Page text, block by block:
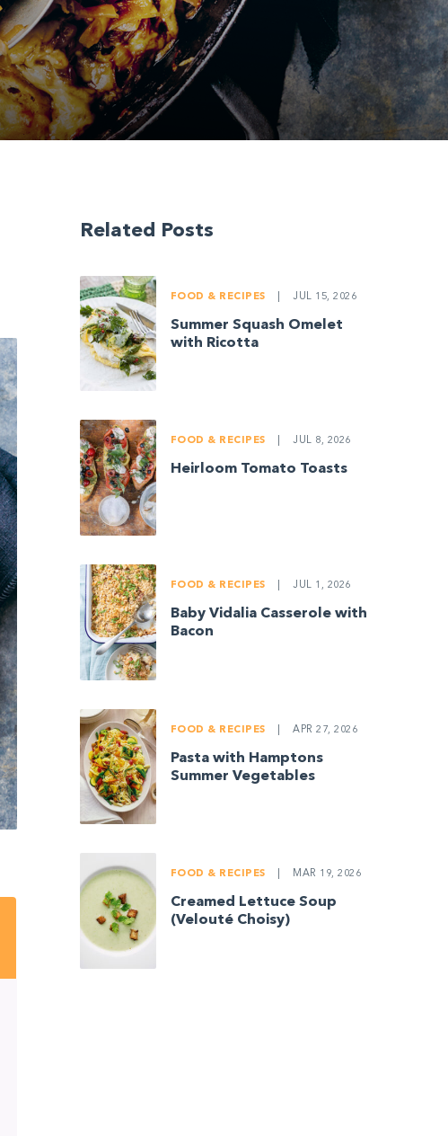
Related Posts
FOOD & RECIPES JUL 15, 2026
Summer Squash Omelet
with Ricotta
FOOD & RECIPES JUL 8, 2026
Heirloom Tomato Toasts
FOOD & RECIPES JUL 1, 2026
Baby Vidalia Casserole with
Bacon
FOOD & RECIPES APR 27, 2026
Pasta with Hamptons
Summer Vegetables
FOOD & RECIPES MAR 19, 2026
Creamed Lettuce Soup
(Velouté Choisy)